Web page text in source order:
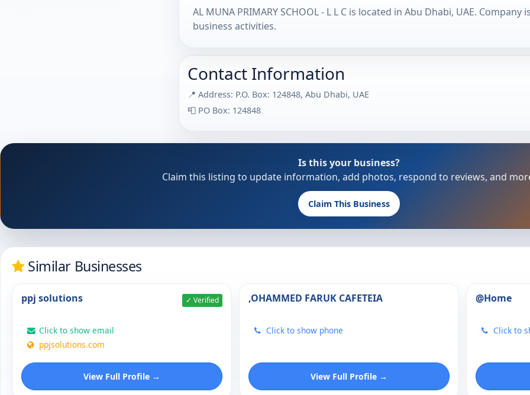
AL MUNA PRIMARY SCHOOL - L L C is located in Abu Dhabi, UAE.
business activities.
Contact Information
📍 Address: P.O. Box: 124848, Abu Dhabi, UAE
📮 PO Box: 124848
Is this your business?
Claim this listing to update information, add photos, respond to reviews, and
Claim This Business
Similar Businesses
ppj solutions ✓ Verified
Click to show email
ppjsolutions.com
View Full Profile →
,OHAMMED FARUK CAFETEIA
Click to show phone
View Full Profile →
@Home
Click to